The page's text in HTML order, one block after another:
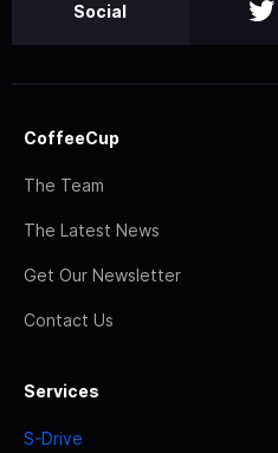
Social
CoffeeCup
The Team
The Latest News
Get Our Newsletter
Contact Us
Services
S-Drive